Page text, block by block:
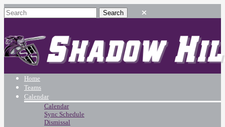
Home
Teams
Calendar
Calendar
Sync Schedule
Dismissal